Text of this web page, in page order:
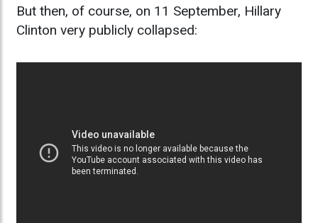
But then, of course, on 11 September, Hillary
Clinton very publicly collapsed: